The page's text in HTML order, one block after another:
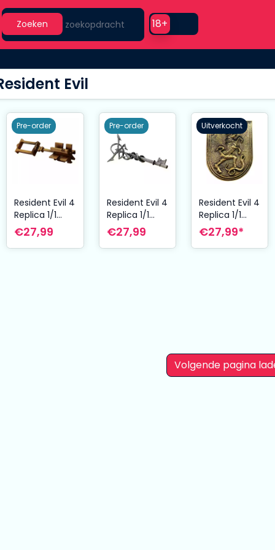
Search
Zoeken
Use setting
18+
Evil
Pre-order
Resident Evil 4
Replica 1/1
Wayshrine
Key
€27,99
Pre-order
Resident Evil 4
Replica 1/1
Insignia Key
€27,99
Uitverkocht
Resident Evil 4
Replica 1/1
Salazar Family
Insignia
Medaillon
€27,99*
Volgende pagina